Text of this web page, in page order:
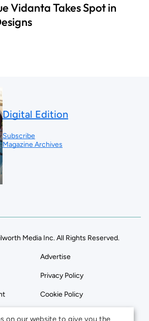
Vidanta Takes Spot in
Digital Edition
Subscribe
Magazine Archives
Media Inc. All Rights Reserved.
Advertise
Privacy Policy
Cookie Policy
on our website to give you the